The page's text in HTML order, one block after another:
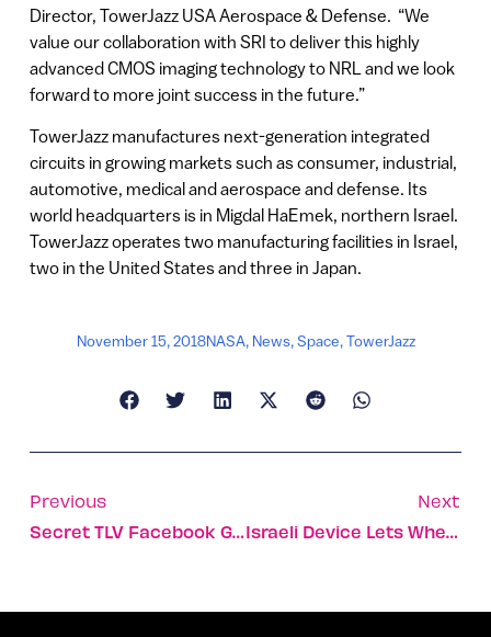
Director, TowerJazz USA Aerospace & Defense. “We
value our collaboration with SRI to deliver this highly
advanced CMOS imaging technology to NRL and we look
forward to more joint success in the future.”
TowerJazz manufactures next-generation integrated
circuits in growing markets such as consumer, industrial,
automotive, medical and aerospace and defense. Its
world headquarters is in Migdal HaEmek, northern Israel.
TowerJazz operates two manufacturing facilities in Israel,
two in the United States and three in Japan.
November 15, 2018NASA, News,Space,TowerJazz
Previous
Secret TLV Facebook Group Has A New Member: Zuckerberg
Next
Israeli Device Lets Wheelchair-Bound Groom Stand Under Chuppah